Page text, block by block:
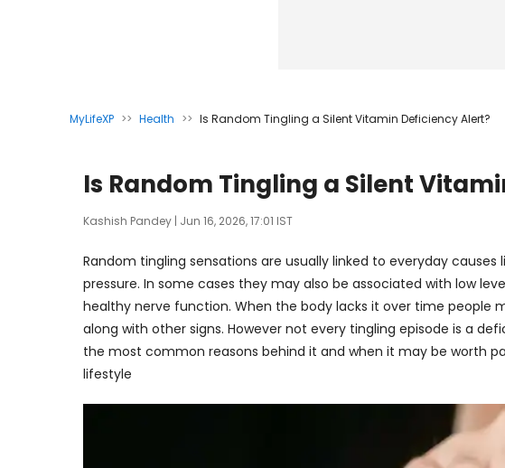
MyLifeXP >> Health >> Is Random Tingling a Silent Vitamin Deficiency Alert?
Is Random Tingling a Silent
Kashish Pandey | Jun 16, 2026, 17:01 IST
Random tingling sensations are usually linked to everyday
pressure. In some cases they may also be associated with low
healthy nerve function. When the body lacks it over time people
along with other signs. However not every tingling episode is a
the most common reasons behind it and when it may be worth
lifestyle